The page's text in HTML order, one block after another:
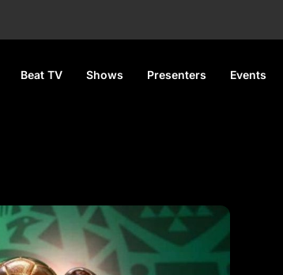
Beat TV Shows Presenters Events